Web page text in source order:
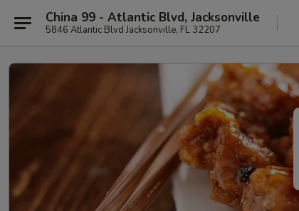
China 99 - Atlantic Blvd, Jacksonville
5846 Atlantic Blvd Jacksonville, FL 32207